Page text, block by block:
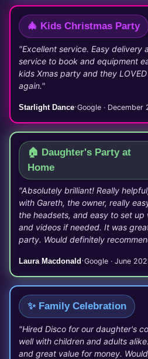
🎄 Kids Christmas Party
"Excellent service. Easy delivery
service to book and equipment
kids Xmas party and they
again."
Starlight Dance·Google · December
🏠 Daughter's Party at
Home
"Absolutely brilliant! Really
with Gareth, the owner, really
the headsets, and easy to set
and videos if needed. It was
party. Would definitely
Laura Macdonald·Google · June
✨ Family Celebration
"Hired Disco for our daughter's
well with children and adults
and great value for money.